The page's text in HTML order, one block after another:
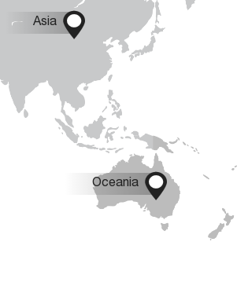

Asia

Oceania